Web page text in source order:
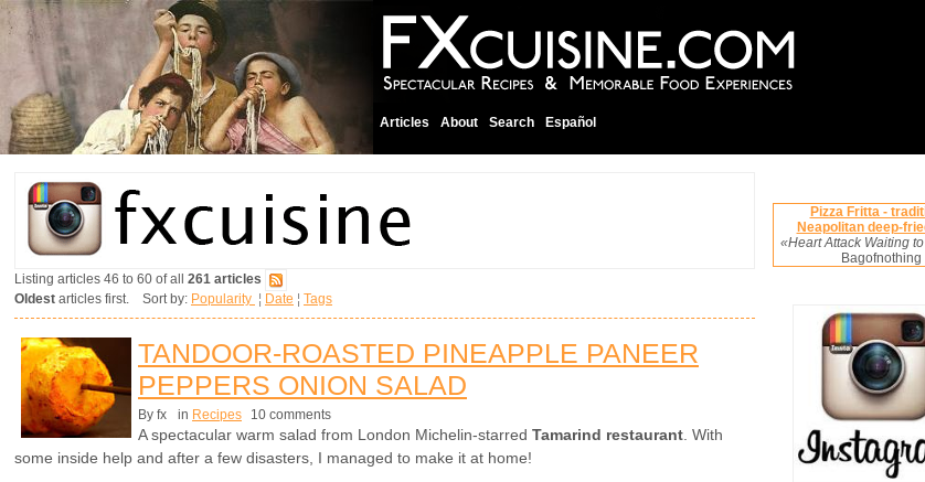
Articles About Search Español
Listing articles 46 to 60 of all 261 articles
Oldest articles first. Sort by: Popularity ¦ Date ¦ Tags
TANDOOR-ROASTED PINEAPPLE PANEER
PEPPERS ONION SALAD
By fx in Recipes 10 comments
A spectacular warm salad from London Michelin-starred Tamarind restaurant . With
some inside help and after a few disasters, I managed to make it at home!
Pizza Fritta -
Neapolitan deep-
«Heart Attack Waiting
Bagofnothing